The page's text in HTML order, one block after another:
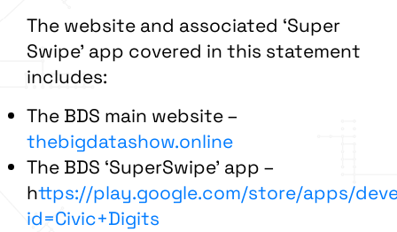
The website and associated ‘Super
Swipe’ app covered in this statement
includes:
The BDS main website –
thebigdatashow.online
The BDS ‘SuperSwipe’ app –
https://play.google.com/store/apps/
id=Civic+Digits